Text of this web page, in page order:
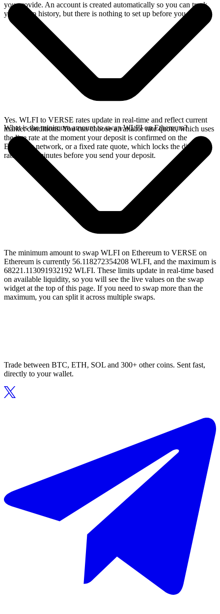
you provide. An account is created automatically so you can track
your swap history, but there is nothing to set up before you swap.
Yes. WLFI to VERSE rates update in real-time and reflect current
market conditions. You can choose a variable rate quote, which uses
the live rate at the moment your deposit is confirmed on the
Ethereum network, or a fixed rate quote, which locks the displayed
rate for 15 minutes before you send your deposit.
What is the minimum amount to swap WLFI on Ethereum?
The minimum amount to swap WLFI on Ethereum to VERSE on
Ethereum is currently 56.118272354208 WLFI, and the maximum is
68221.113091932192 WLFI. These limits update in real-time based
on available liquidity, so you will see the live values on the swap
widget at the top of this page. If you need to swap more than the
maximum, you can split it across multiple swaps.
Trade between BTC, ETH, SOL and 300+ other coins. Sent fast,
directly to your wallet.